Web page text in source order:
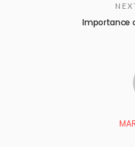
Importance